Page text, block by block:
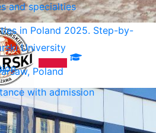
University
Poland
and specialties
in Poland 2025. Step-by-
with admission